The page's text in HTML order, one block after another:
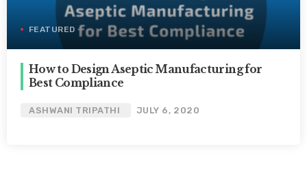
FEATURED
How to Design Aseptic Manufacturing for
Best Compliance
ASHWANI TRIPATHI JULY 6, 2020